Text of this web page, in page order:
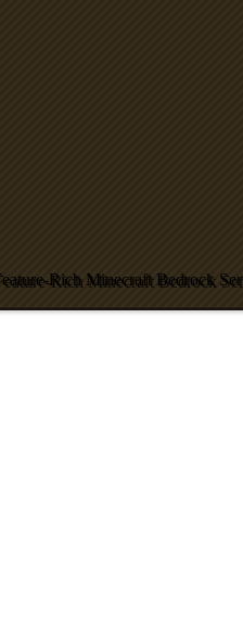
Rich Minecraft Bedrock